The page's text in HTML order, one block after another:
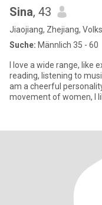
Sina, 43
Jiaojiang, Zhejiang,
Suche: Männlich 35 - 60
I love a wide range, like exercise,
reading, listening to
am a cheerful
movement of women, I